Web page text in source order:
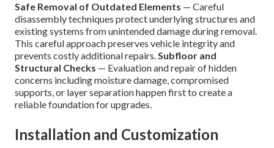
Safe Removal of Outdated Elements — Careful
disassembly techniques protect underlying structures and
existing systems from unintended damage during removal.
This careful approach preserves vehicle integrity and
prevents costly additional repairs.Subfloor and
Structural Checks — Evaluation and repair of hidden
concerns including moisture damage, compromised
supports, or layer separation happen first to create a
reliable foundation for upgrades.
Installation and Customization